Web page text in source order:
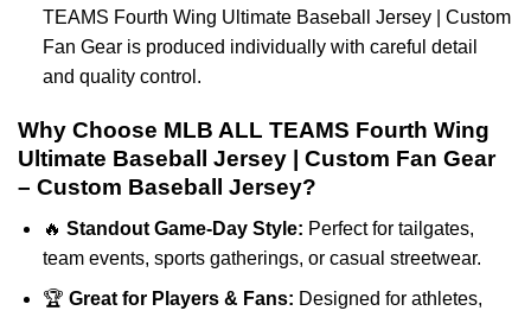
TEAMS Fourth Wing Ultimate Baseball Jersey | Custom
Fan Gear is produced individually with careful detail
and quality control.
Why Choose MLB ALL TEAMS Fourth Wing
Ultimate Baseball Jersey | Custom Fan Gear
– Custom Baseball Jersey?
🔥 Standout Game-Day Style: Perfect for tailgates,
team events, sports gatherings, or casual streetwear.
🏆 Great for Players & Fans: Designed for athletes,